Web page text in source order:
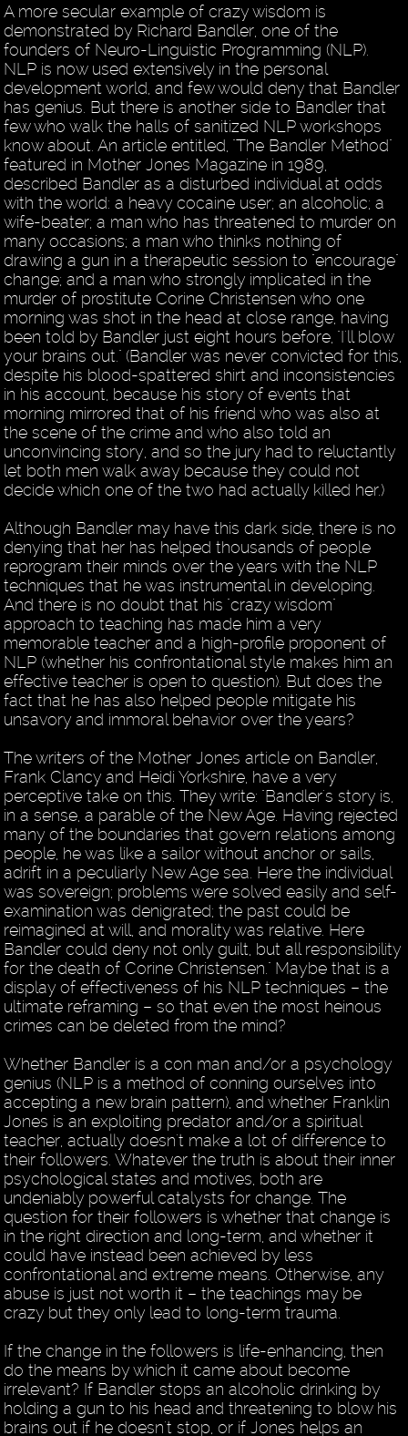
A more secular example of crazy wisdom is
demonstrated by Richard Bandler, one of the
founders of Neuro-Linguistic Programming (NLP).
NLP is now used extensively in the personal
development world, and few would deny that Bandler
has genius. But there is another side to Bandler that
few who walk the halls of sanitized NLP workshops
know about. An article entitled, "The Bandler Method"
featured in Mother Jones Magazine in 1989,
described Bandler as a disturbed individual at odds
with the world: a heavy cocaine user; an alcoholic; a
wife-beater; a man who has threatened to murder on
many occasions; a man who thinks nothing of
drawing a gun in a therapeutic session to "encourage"
change; and a man who strongly implicated in the
murder of prostitute Corine Christensen who one
morning was shot in the head at close range, having
been told by Bandler just eight hours before, "I'll blow
your brains out." (Bandler was never convicted for this,
despite his blood-spattered shirt and inconsistencies
in his account, because his story of events that
morning mirrored that of his friend who was also at
the scene of the crime and who also told an
unconvincing story, and so the jury had to reluctantly
let both men walk away because they could not
decide which one of the two had actually killed her.)
Although Bandler may have this dark side, there is no
denying that her has helped thousands of people
reprogram their minds over the years with the NLP
techniques that he was instrumental in developing.
And there is no doubt that his "crazy wisdom"
approach to teaching has made him a very
memorable teacher and a high-profile proponent of
NLP (whether his confrontational style makes him an
effective teacher is open to question). But does the
fact that he has also helped people mitigate his
unsavory and immoral behavior over the years?
The writers of the Mother Jones article on Bandler,
Frank Clancy and Heidi Yorkshire, have a very
perceptive take on this. They write: "Bandler's story is,
in a sense, a parable of the New Age. Having rejected
many of the boundaries that govern relations among
people, he was like a sailor without anchor or sails,
adrift in a peculiarly New Age sea. Here the individual
was sovereign; problems were solved easily and self-
examination was denigrated; the past could be
reimagined at will, and morality was relative. Here
Bandler could deny not only guilt, but all responsibility
for the death of Corine Christensen." Maybe that is a
display of effectiveness of his NLP techniques – the
ultimate reframing – so that even the most heinous
crimes can be deleted from the mind?
Whether Bandler is a con man and/or a psychology
genius (NLP is a method of conning ourselves into
accepting a new brain pattern), and whether Franklin
Jones is an exploiting predator and/or a spiritual
teacher, actually doesn't make a lot of difference to
their followers. Whatever the truth is about their inner
psychological states and motives, both are
undeniably powerful catalysts for change. The
question for their followers is whether that change is
in the right direction and long-term, and whether it
could have instead been achieved by less
confrontational and extreme means. Otherwise, any
abuse is just not worth it – the teachings may be
crazy but they only lead to long-term trauma.
If the change in the followers is life-enhancing, then
do the means by which it came about become
irrelevant? If Bandler stops an alcoholic drinking by
holding a gun to his head and threatening to blow his
brains out if he doesn't stop, or if Jones helps an